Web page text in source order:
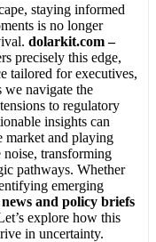
staying informed
is no longer
dolarkit.com –
precisely this edge,
tailored for executives,
we navigate the
to regulatory
insights can
market and playing
transforming
pathways. Whether
emerging
and policy briefs
explore how this
in uncertainty.